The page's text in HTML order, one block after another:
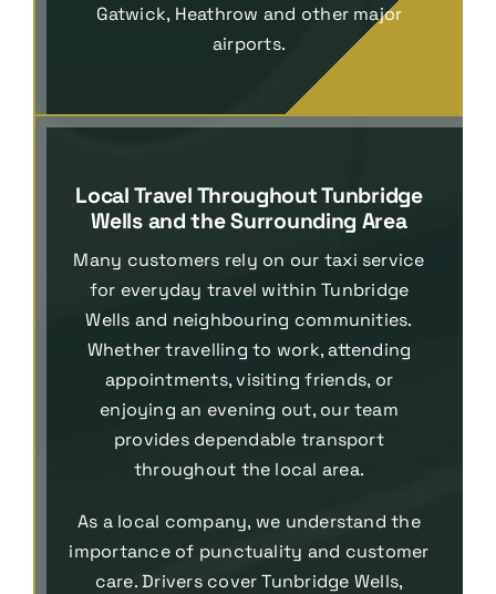
Gatwick, Heathrow and other major
airports.
Local Travel Throughout Tunbridge
Wells and the Surrounding Area
Many customers rely on our taxi service
for everyday travel within Tunbridge
Wells and neighbouring communities.
Whether travelling to work, attending
appointments, visiting friends, or
enjoying an evening out, our team
provides dependable transport
throughout the local area.
As a local company, we understand the
importance of punctuality and customer
care. Drivers cover Tunbridge Wells,